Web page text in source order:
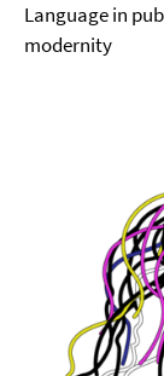
Language in
modernity